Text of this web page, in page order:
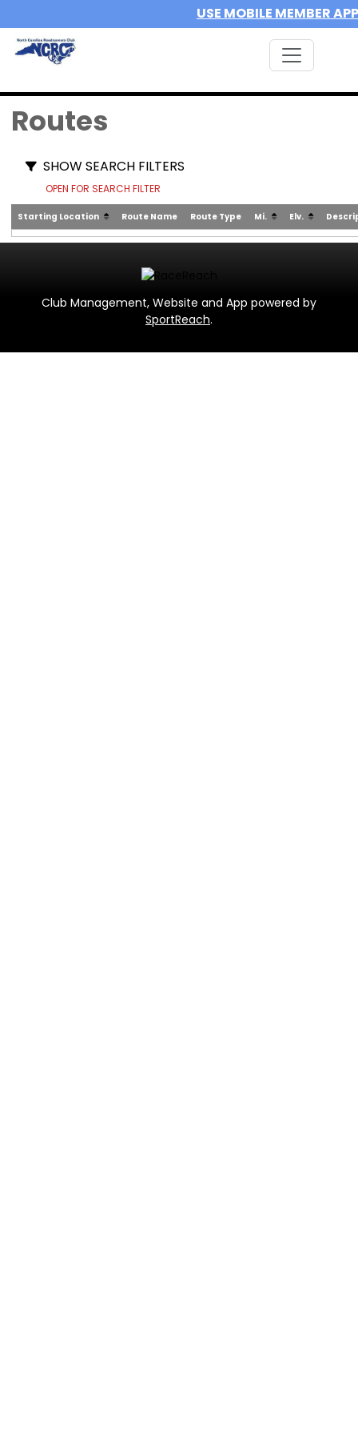
USE MOBILE MEMBER APP
Routes
SHOW SEARCH FILTERS
OPEN FOR SEARCH FILTER
Starting Location Route Name Route Type Mi. Elv.
Club Management, Website and App powered by
SportReach.